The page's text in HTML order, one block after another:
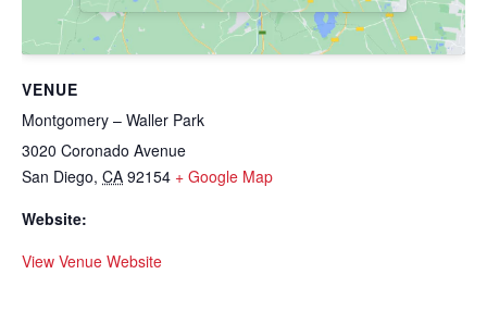
VENUE
Montgomery – Waller Park
3020 Coronado Avenue
San Diego, CA 92154 + Google Map
Website:
View Venue Website